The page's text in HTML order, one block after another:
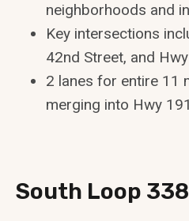
neighborhoods and
Key intersections
42nd Street, and
2 lanes for entire 11
merging into Hwy
South Loop 338